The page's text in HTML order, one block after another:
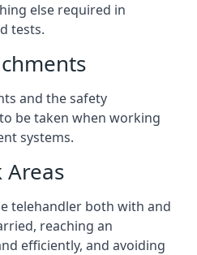
else required in
tests.
and the safety
be taken when working
systems.
Areas
telehandler both with and
reaching an
efficiently, and avoiding